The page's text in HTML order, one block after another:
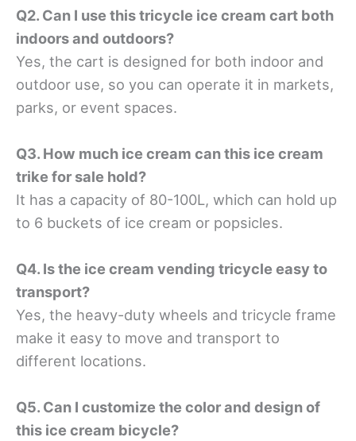
Q2. Can I use this tricycle ice cream cart both
indoors and outdoors?
Yes, the cart is designed for both indoor and
outdoor use, so you can operate it in markets,
parks, or event spaces.
Q3. How much ice cream can this ice cream
trike for sale hold?
It has a capacity of 80-100L, which can hold up
to 6 buckets of ice cream or popsicles.
Q4. Is the ice cream vending tricycle easy to
transport?
Yes, the heavy-duty wheels and tricycle frame
make it easy to move and transport to
different locations.
Q5. Can I customize the color and design of
this ice cream bicycle?